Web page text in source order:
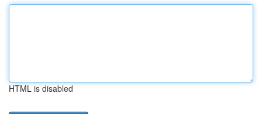
HTML is disabled